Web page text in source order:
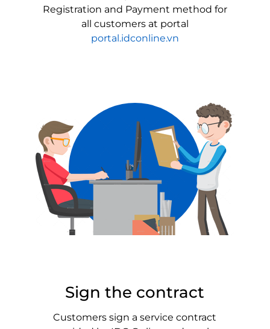
Registration and Payment method for
all customers at portal
portal.idconline.vn
Sign the contract
Customers sign a service contract